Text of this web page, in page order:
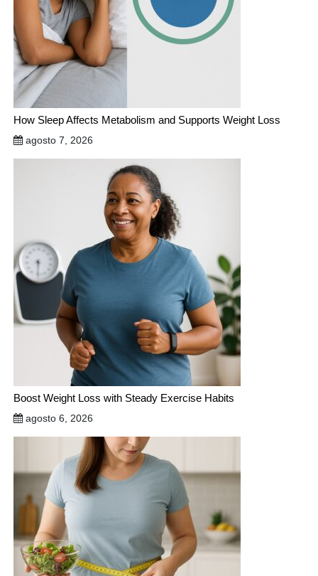
How Sleep Affects Metabolism and Supports Weight Loss
agosto 7, 2026
Boost Weight Loss with Steady Exercise Habits
agosto 6, 2026